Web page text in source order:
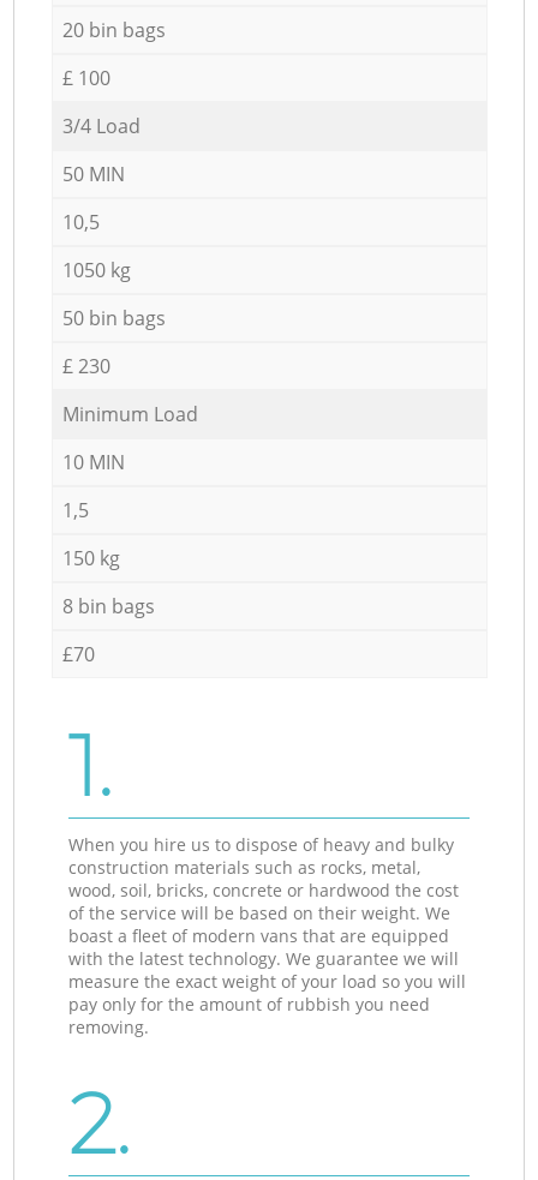
20 bin bags
£ 100
3/4 Load
50 MIN
10,5
1050 kg
50 bin bags
£ 230
Minimum Load
10 MIN
1,5
150 kg
8 bin bags
£70
1.
When you hire us to dispose of heavy and bulky
construction materials such as rocks, metal,
wood, soil, bricks, concrete or hardwood the cost
of the service will be based on their weight. We
boast a fleet of modern vans that are equipped
with the latest technology. We guarantee we will
measure the exact weight of your load so you will
pay only for the amount of rubbish you need
removing.
2.